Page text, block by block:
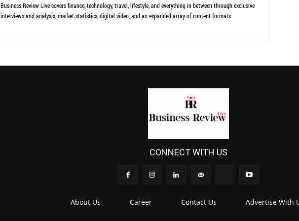
Business Review Live covers finance, technology, travel, lifestyle, and everything in between through exclusive
interviews and analysis, market statistics, digital video, and an expanded array of content formats.
CONNECT WITH US
About Us Career Contact Us Advertise With